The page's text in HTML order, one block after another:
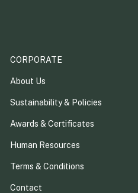
CORPORATE
About Us
Sustainability & Policies
Awards & Certificates
Human Resources
Terms & Conditions
Contact